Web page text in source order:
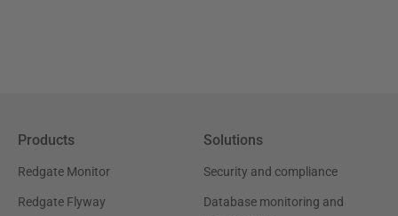
Products
Redgate Monitor
Redgate Flyway
Solutions
Security and compliance
Database monitoring and